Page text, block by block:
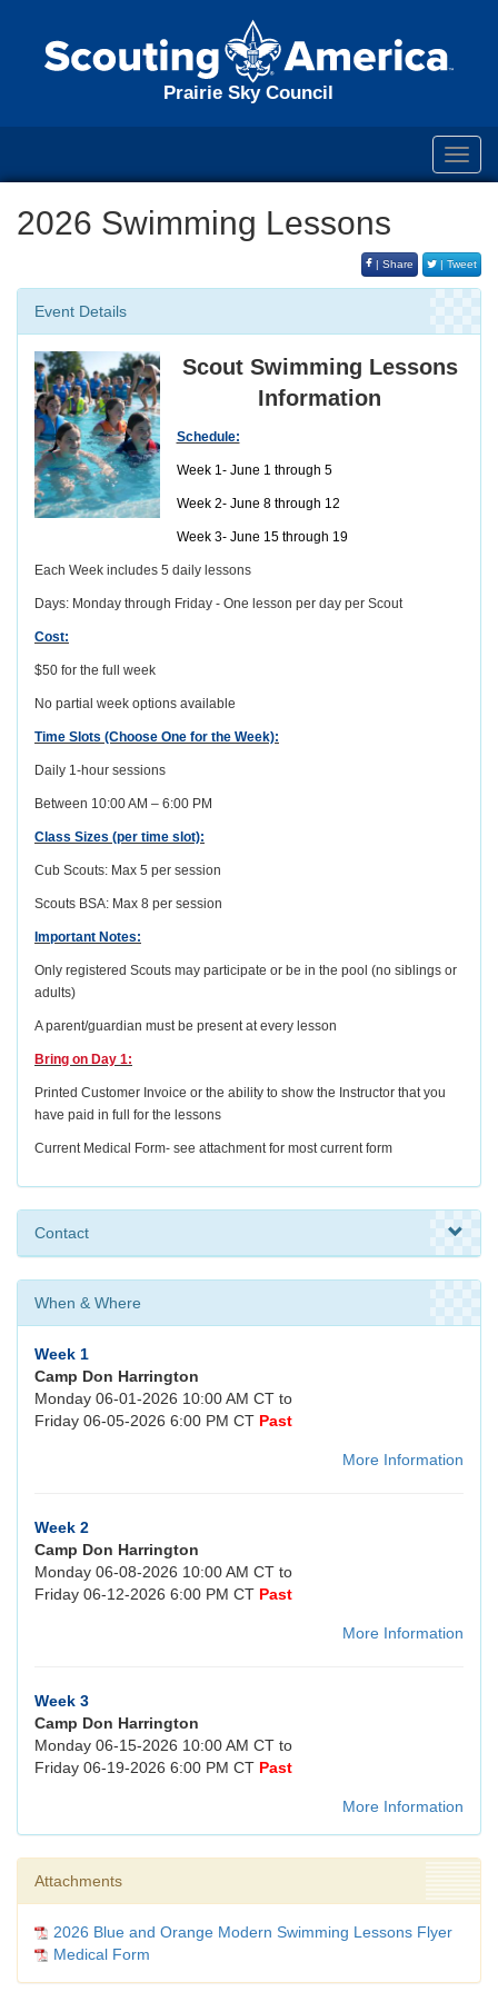
Prairie Sky Council
2026 Swimming Lessons
| Share | Tweet
Event Details
Scout Swimming Lessons
Information
Schedule:
Week 1- June 1 through 5
Week 2- June 8 through 12
Week 3- June 15 through 19
Each Week includes 5 daily lessons
Days: Monday through Friday - One lesson per day per Scout
Cost:
$50 for the full week
No partial week options available
Time Slots (Choose One for the Week):
Daily 1-hour sessions
Between 10:00 AM – 6:00 PM
Class Sizes (per time slot):
Cub Scouts: Max 5 per session
Scouts BSA: Max 8 per session
Important Notes:
Only registered Scouts may participate or be in the pool (no siblings or
adults)
A parent/guardian must be present at every lesson
Bring on Day 1:
Printed Customer Invoice or the ability to show the Instructor that you
have paid in full for the lessons
Current Medical Form- see attachment for most current form
Contact
When & Where
Week 1
Camp Don Harrington
Monday 06-01-2026 10:00 AM CT to
Friday 06-05-2026 6:00 PM CT Past
More Information
Week 2
Camp Don Harrington
Monday 06-08-2026 10:00 AM CT to
Friday 06-12-2026 6:00 PM CT Past
More Information
Week 3
Camp Don Harrington
Monday 06-15-2026 10:00 AM CT to
Friday 06-19-2026 6:00 PM CT Past
More Information
Attachments
2026 Blue and Orange Modern Swimming Lessons Flyer
Medical Form